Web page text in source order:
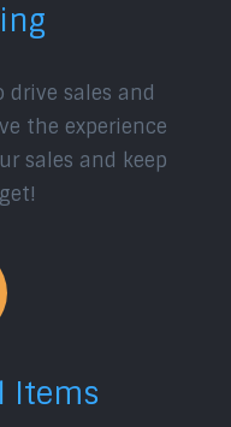
sales and
the experience
sales and keep
Items